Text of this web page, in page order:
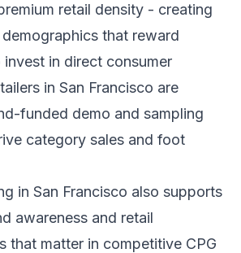
retail density - creating
that reward
in direct consumer
in San Francisco are
funded demo and sampling
category sales and foot
in San Francisco also supports
awareness and retail
that matter in competitive CPG